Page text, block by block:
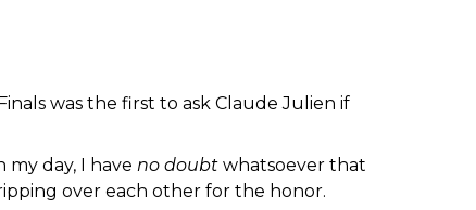
was the first to ask Claude Julien if
my day, I have no doubtwhatsoever that
over each other for the honor.